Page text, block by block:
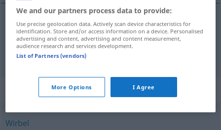
vrtlog StrudelWasserstrudel, Ereignisse
savijača Strudel GASTR
Synonyms for "Strudel"
Wirbel
We and our partners process data to provide:
Use precise geolocation data. Actively scan device characteristics for
identification. Store and/or access information on a device. Personalised
advertising and content, advertising and content measurement,
audience research and services development.
List of Partners (vendors)
More Options I Agree